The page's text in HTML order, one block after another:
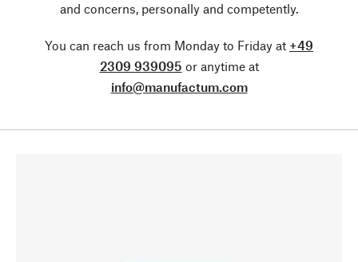
and concerns, personally and competently.
You can reach us from Monday to Friday at +49
2309 939095 or anytime at
info@manufactum.com